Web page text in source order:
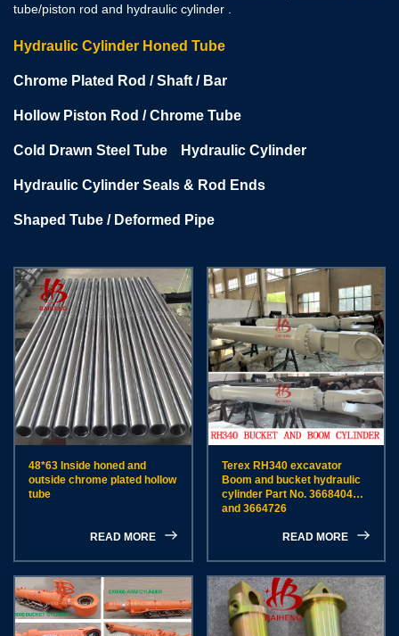
tube/piston rod and hydraulic cylinder .
Hydraulic Cylinder Honed Tube
Chrome Plated Rod / Shaft / Bar
Hollow Piston Rod / Chrome Tube
Cold Drawn Steel Tube Hydraulic Cylinder
Hydraulic Cylinder Seals & Rod Ends
Shaped Tube / Deformed Pipe
48*63 Inside honed and
outside chrome plated hollow
tube
READ MORE
Terex RH340 excavator
Boom and bucket hydraulic
cylinder Part No. 3668404
and 3664726
READ MORE